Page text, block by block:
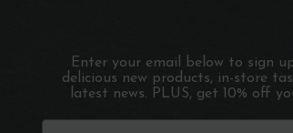
Enter your email below to sign
delicious new products, in-store
latest news. PLUS, get 10% off